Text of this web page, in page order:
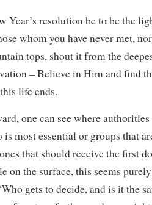
Year’s resolution be to be the
whom you have never met,
tops, shout it from the
– Believe in Him and find
life ends.
one can see where authorities
most essential or groups that
that should receive the first
on the surface, this seems
gets to decide, and is it the